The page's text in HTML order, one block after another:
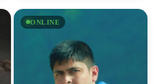
ONLINE